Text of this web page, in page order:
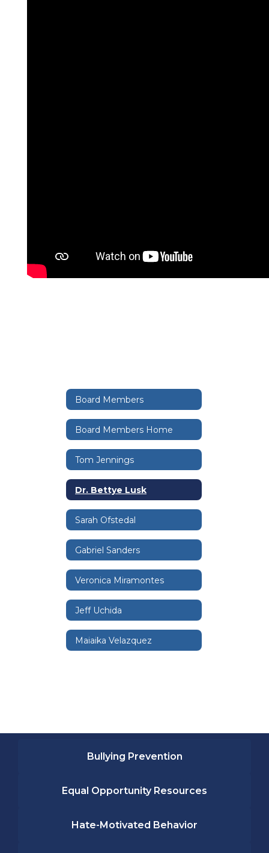
Board Members
Board Members Home
Tom Jennings
Dr. Bettye Lusk
Sarah Ofstedal
Gabriel Sanders
Veronica Miramontes
Jeff Uchida
Maiaika Velazquez
Bullying Prevention
Equal Opportunity Resources
Hate-Motivated Behavior